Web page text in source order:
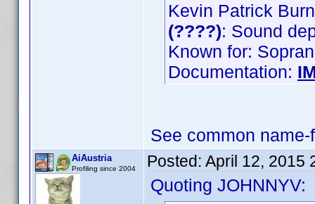
Kevin Patrick
(????): Sound
Known for:
Documentation:
See common
AiAustria
Profiling since 2004 Posted: April 12, 2015
Quoting JOHNNYV: